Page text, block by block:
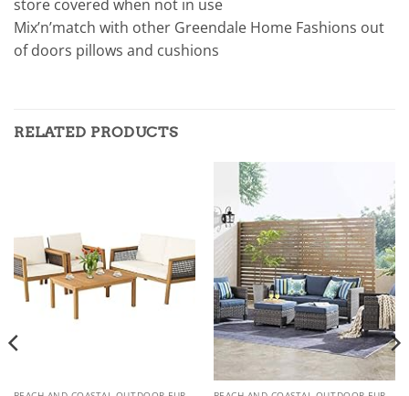
store covered when not in use
Mix’n’match with other Greendale Home Fashions out
of doors pillows and cushions
RELATED PRODUCTS